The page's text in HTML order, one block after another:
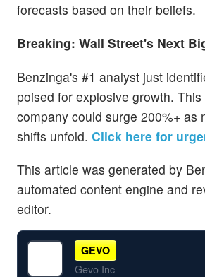
forecasts based on their beliefs.
Breaking: Wall Street's Next
Benzinga's #1 analyst just
poised for explosive growth.
company could surge 200%+ as
shifts unfold. Click here for
This article was generated by
automated content engine and
editor.
GEVO
Gevo Inc